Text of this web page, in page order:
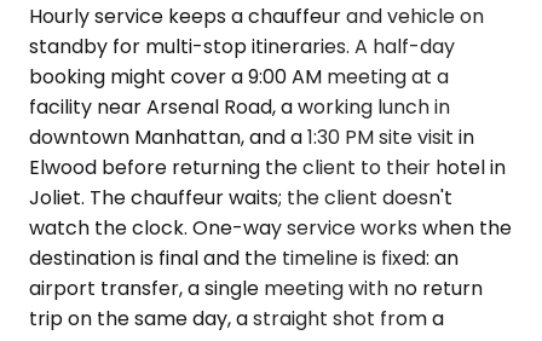
Hourly service keeps a chauffeur and vehicle on
standby for multi-stop itineraries. A half-day
booking might cover a 9:00 AM meeting at a
facility near Arsenal Road, a working lunch in
downtown Manhattan, and a 1:30 PM site visit in
Elwood before returning the client to their hotel in
Joliet. The chauffeur waits; the client doesn't
watch the clock. One-way service works when the
destination is final and the timeline is fixed: an
airport transfer, a single meeting with no return
trip on the same day, a straight shot from a